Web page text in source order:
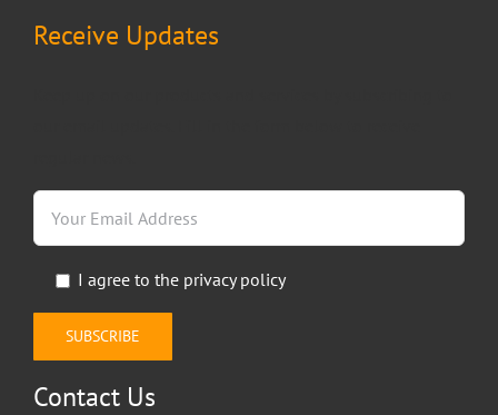
Receive Updates
I agree to the privacy policy
Contact Us